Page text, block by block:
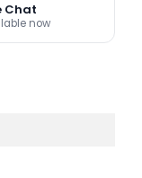
Chat
now